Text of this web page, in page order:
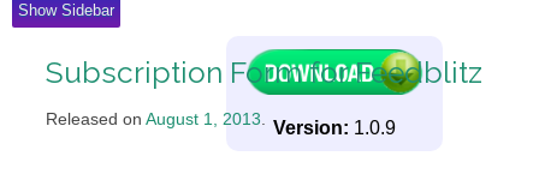
Show Sidebar
Subscription Form for Feedblitz
Released on August 1, 2013. Version: 1.0.9